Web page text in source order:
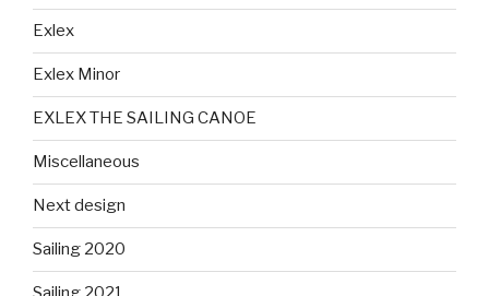
Exlex
Exlex Minor
EXLEX THE SAILING CANOE
Miscellaneous
Next design
Sailing 2020